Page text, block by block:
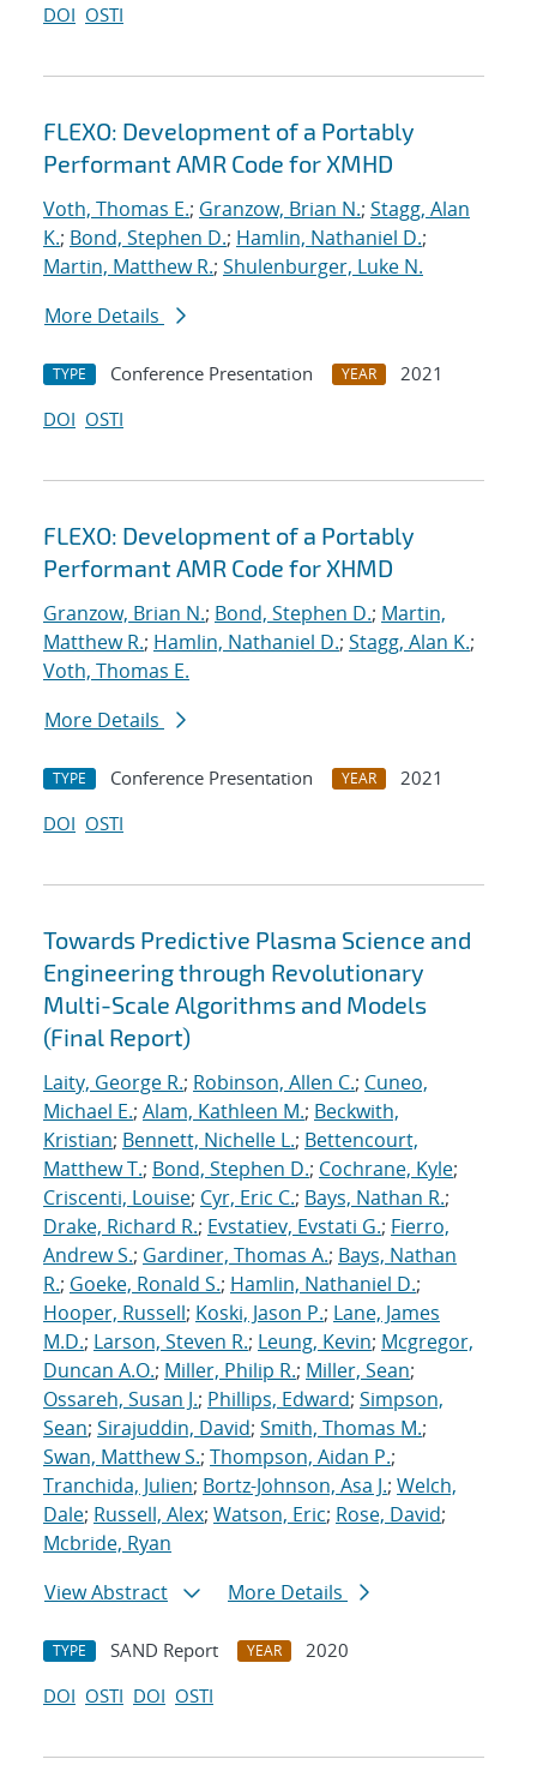
DOI OSTI
FLEXO: Development of a Portably
Performant AMR Code for XMHD
Voth, Thomas E.; Granzow, Brian N.; Stagg, Alan
K.; Bond, Stephen D.; Hamlin, Nathaniel D.;
Martin, Matthew R.; Shulenburger, Luke N.
More Details
TYPE Conference Presentation YEAR
2021
DOI OSTI
FLEXO: Development of a Portably
Performant AMR Code for XHMD
Granzow, Brian N.; Bond, Stephen D.; Martin,
Matthew R.; Hamlin, Nathaniel D.; Stagg, Alan K.;
Voth, Thomas E.
More Details
TYPE Conference Presentation YEAR
2021
DOI OSTI
Towards Predictive Plasma Science and
Engineering through Revolutionary
Multi-Scale Algorithms and Models
(Final Report)
Laity, George R.; Robinson, Allen C.; Cuneo,
Michael E.; Alam, Kathleen M.; Beckwith,
Kristian; Bennett, Nichelle L.; Bettencourt,
Matthew T.; Bond, Stephen D.; Cochrane, Kyle;
Criscenti, Louise; Cyr, Eric C.; Bays, Nathan R.;
Drake, Richard R.; Evstatiev, Evstati G.; Fierro,
Andrew S.; Gardiner, Thomas A.; Bays, Nathan
R.; Goeke, Ronald S.; Hamlin, Nathaniel D.;
Hooper, Russell; Koski, Jason P.; Lane, James
M.D.; Larson, Steven R.; Leung, Kevin; Mcgregor,
Duncan A.O.; Miller, Philip R.; Miller, Sean;
Ossareh, Susan J.; Phillips, Edward; Simpson,
Sean; Sirajuddin, David; Smith, Thomas M.;
Swan, Matthew S.; Thompson, Aidan P.;
Tranchida, Julien; Bortz-Johnson, Asa J.; Welch,
Dale; Russell, Alex; Watson, Eric; Rose, David;
Mcbride, Ryan
View Abstract
More Details
TYPE SAND Report YEAR
2020
DOI OSTI DOI OSTI